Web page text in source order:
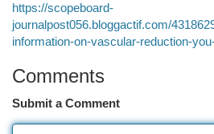
https://scopeboard-
journalpost056.bloggactif.com/
information-on-vascular-reduction-
Comments
Submit a Comment